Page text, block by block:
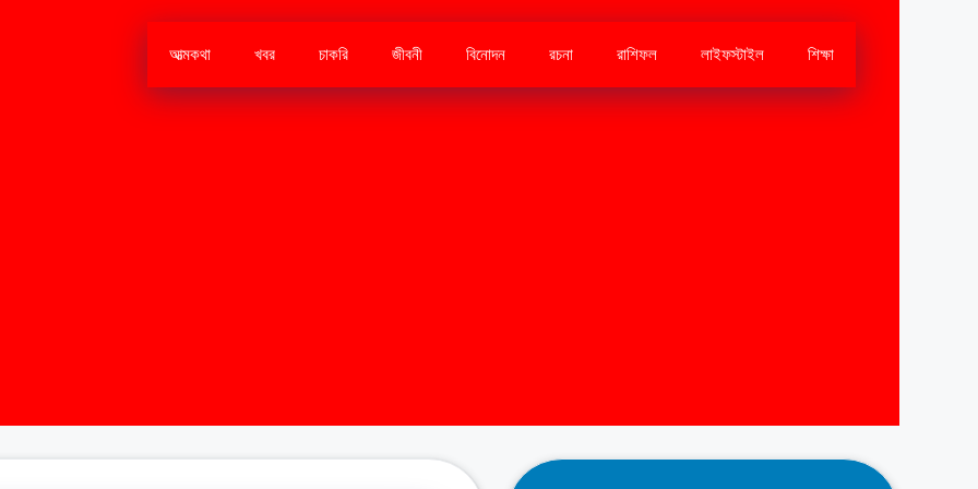
আত্মকথা খবর চাকরি জীবনী বিনোদন রচনা রাশিফল লাইফস্টাইল শিক্ষা